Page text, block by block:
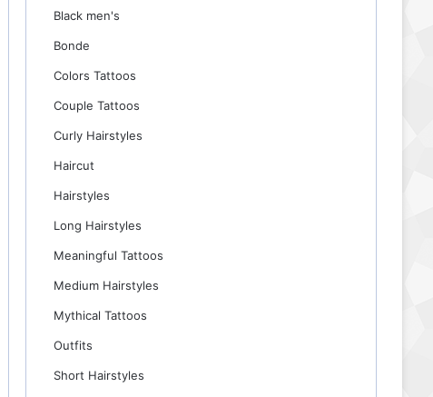
Black men's
Bonde
Colors Tattoos
Couple Tattoos
Curly Hairstyles
Haircut
Hairstyles
Long Hairstyles
Meaningful Tattoos
Medium Hairstyles
Mythical Tattoos
Outfits
Short Hairstyles